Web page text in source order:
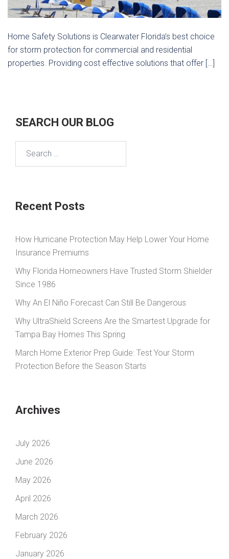
Home Safety Solutions is Clearwater Florida’s best choice
for storm protection for commercial and residential
properties. Providing cost effective solutions that offer […]
SEARCH OUR BLOG
Recent Posts
How Hurricane Protection May Help Lower Your Home
Insurance Premiums
Why Florida Homeowners Have Trusted Storm Shielder
Since 1986
Why An El Niño Forecast Can Still Be Dangerous
Why UltraShield Screens Are the Smartest Upgrade for
Tampa Bay Homes This Spring
March Home Exterior Prep Guide: Test Your Storm
Protection Before the Season Starts
Archives
July 2026
June 2026
May 2026
April 2026
March 2026
February 2026
January 2026